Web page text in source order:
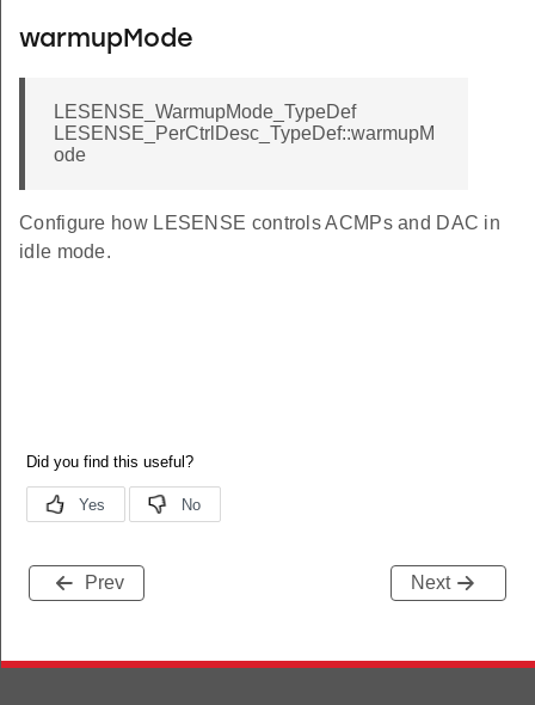
warmupMode
LESENSE_WarmupMode_TypeDef
LESENSE_PerCtrlDesc_TypeDef::warmupM
ode
Configure how LESENSE controls ACMPs and DAC in
idle mode.
Prev Next